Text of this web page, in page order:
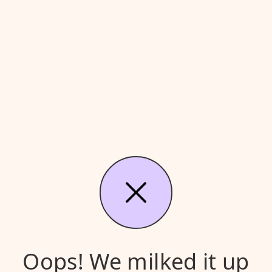
Oops! We milked it up